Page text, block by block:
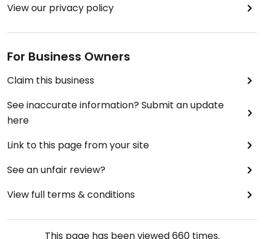
View our privacy policy
For Business Owners
Claim this business
See inaccurate information? Submit an update
here
Link to this page from your site
See an unfair review?
View full terms & conditions
This page has been viewed660times.